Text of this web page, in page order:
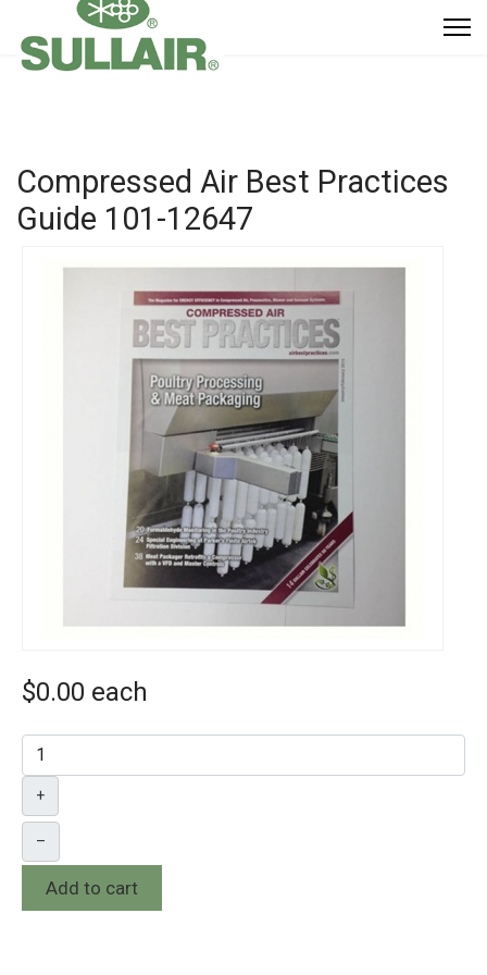
Compressed Air Best Practices
Guide 101-12647
$0.00 each
+
–
Add to cart